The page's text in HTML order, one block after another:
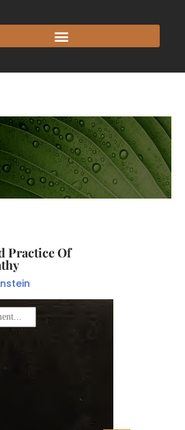
Practice Of